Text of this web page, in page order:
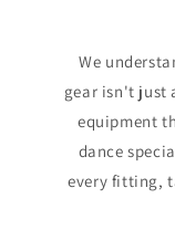
We
gear isn't just
equipment
dance
every fitting,